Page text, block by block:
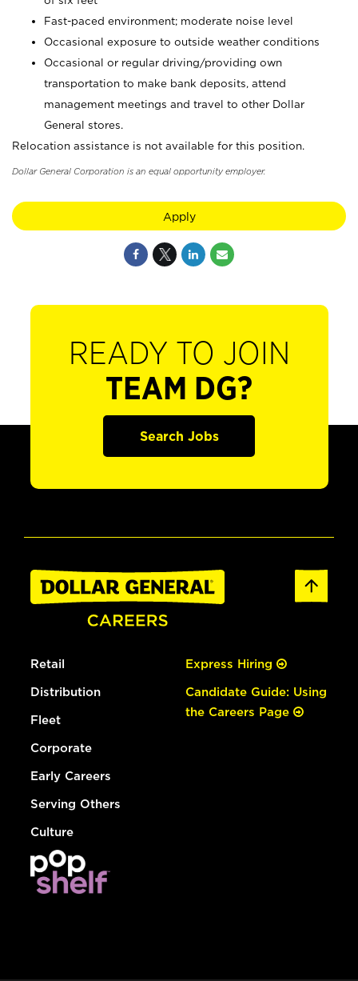
Fast-paced environment; moderate noise level
Occasional exposure to outside weather conditions
Occasional or regular driving/providing own
transportation to make bank deposits, attend
management meetings and travel to other Dollar
General stores.
Relocation assistance is not available for this position.
Dollar General Corporation is an equal opportunity employer.
Apply
READY TO JOIN
TEAM DG?
Search Jobs
Retail
Distribution
Fleet
Corporate
Early Careers
Serving Others
Culture
Express Hiring
Candidate Guide: Using
the Careers Page